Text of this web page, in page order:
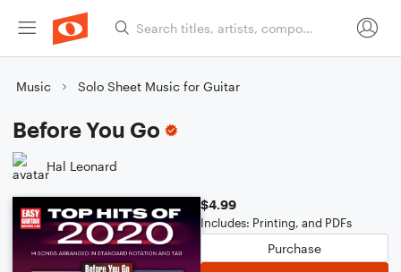
Music Solo Sheet Music for Guitar
Before You Go
Hal Leonard
$4.99
Includes: Printing, and PDFs
Purchase